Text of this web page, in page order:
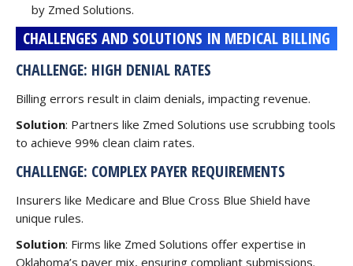
by Zmed Solutions.
CHALLENGES AND SOLUTIONS IN MEDICAL BILLING
CHALLENGE: HIGH DENIAL RATES
Billing errors result in claim denials, impacting revenue.
Solution: Partners like Zmed Solutions use scrubbing tools
to achieve 99% clean claim rates.
CHALLENGE: COMPLEX PAYER REQUIREMENTS
Insurers like Medicare and Blue Cross Blue Shield have
unique rules.
Solution: Firms like Zmed Solutions offer expertise in
Oklahoma’s payer mix, ensuring compliant submissions.